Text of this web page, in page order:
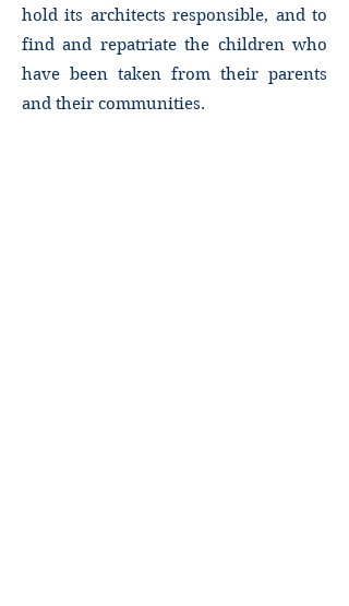
hold its architects responsible, and to
find and repatriate the children who
have been taken from their parents
and their communities.